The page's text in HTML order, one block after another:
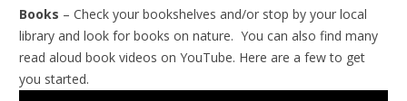
Books – Check your bookshelves and/or stop by your local
library and look for books on nature. You can also find many
read aloud book videos on YouTube. Here are a few to get
you started.